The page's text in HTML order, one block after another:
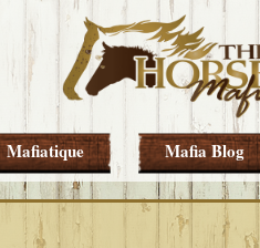
Mafiatique Mafia Blog